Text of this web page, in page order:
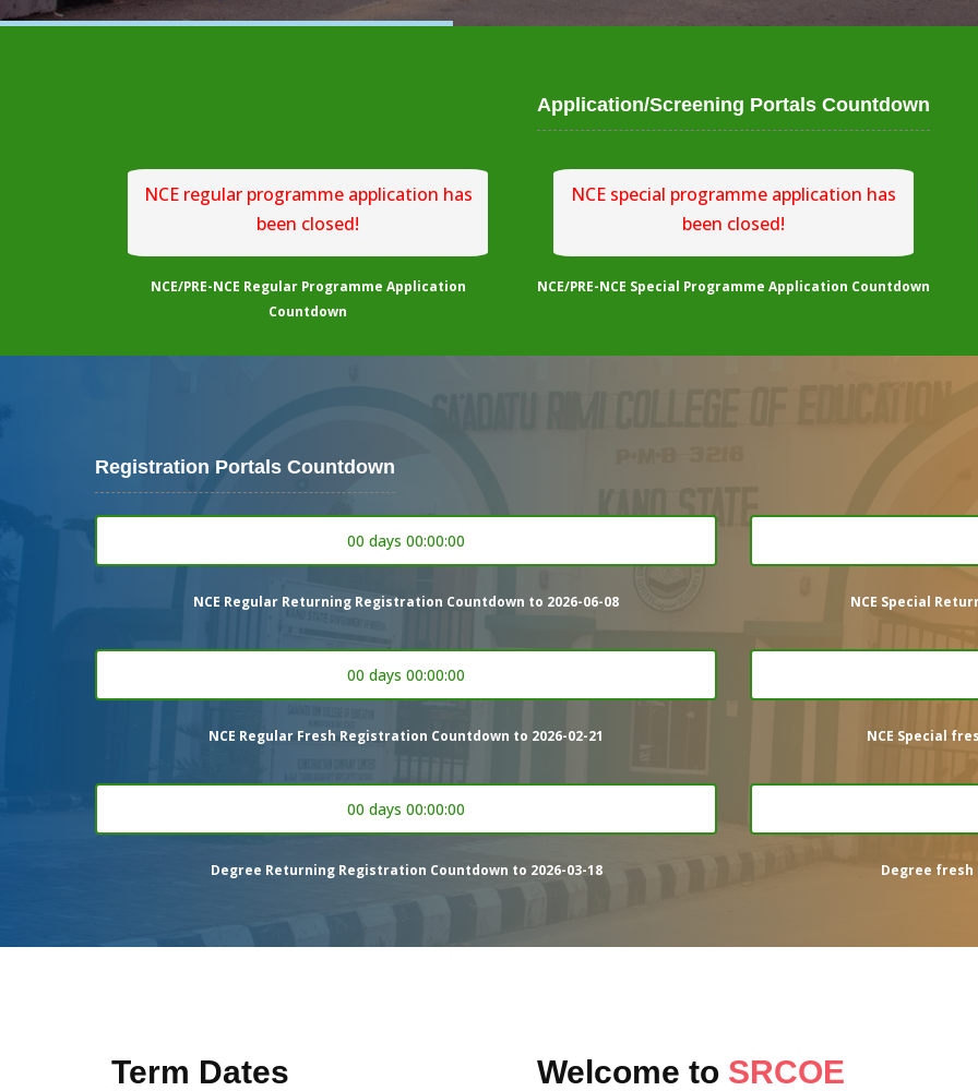
Application/Screening Portals Countdown
NCE regular programme application has
been closed!
NCE/PRE-NCE Regular Programme Application
Countdown
NCE special programme application has
been closed!
NCE/PRE-NCE Special Programme Application Countdown
Registration Portals Countdown
00 days 00:00:00
NCE Regular Returning Registration Countdown to 2026-06-08 NCE Special
00 days 00:00:00
NCE Regular Fresh Registration Countdown to 2026-02-21 NCE Special
00 days 00:00:00
Degree Returning Registration Countdown to 2026-03-18 Degree fresh
Term Dates Welcome to SRCOE